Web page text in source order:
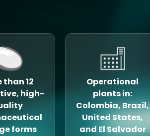
than 12
high-
forms
Operational
plants in:
Colombia, Brazil,
United States,
and El Salvador